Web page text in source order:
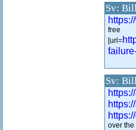
Sv:
free
[url=
Sv:
over the